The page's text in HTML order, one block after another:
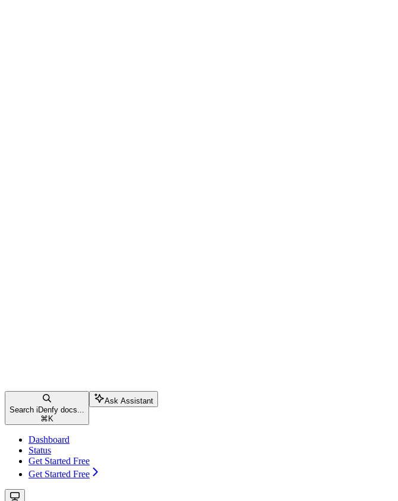
Search iDenfy docs...
⌘ K
Ask Assistant
Dashboard
Status
Get Started Free
Get Started Free